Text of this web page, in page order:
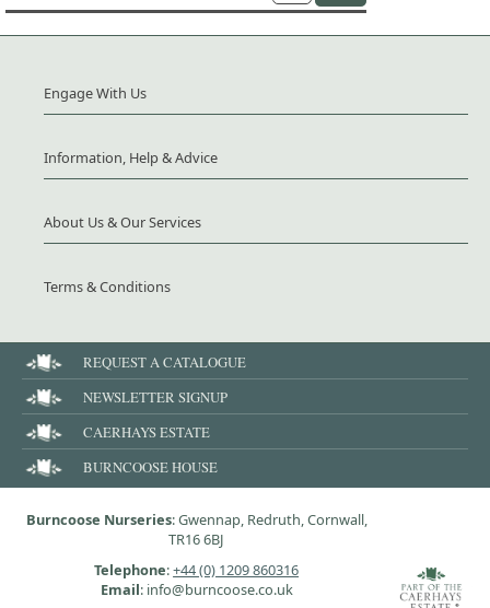
Engage With Us
Information, Help & Advice
About Us & Our Services
Terms & Conditions
REQUEST A CATALOGUE
NEWSLETTER SIGNUP
CAERHAYS ESTATE
BURNCOOSE HOUSE
Burncoose Nurseries: Gwennap, Redruth, Cornwall,
TR16 6BJ
Telephone:+44 (0) 1209 860316
Email: info@burncoose.co.uk